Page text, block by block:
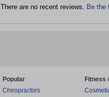
There are no recent reviews. Be the
Popular
Chiropractors
Fitness